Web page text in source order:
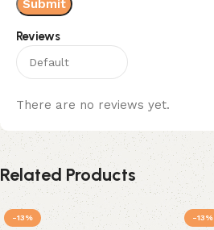
Reviews
There are no reviews yet.
Related Products
-13% -13%